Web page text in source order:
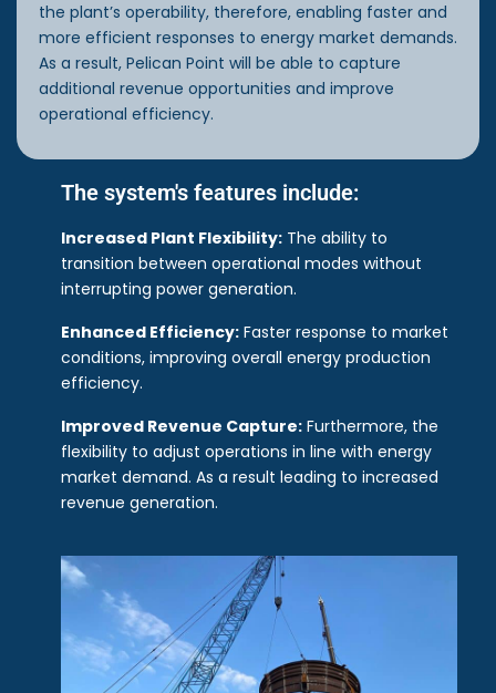
the plant’s operability, therefore, enabling faster and
more efficient responses to energy market demands.
As a result, Pelican Point will be able to capture
additional revenue opportunities and improve
operational efficiency.
The system's features include:
Increased Plant Flexibility: The ability to
transition between operational modes without
interrupting power generation.
Enhanced Efficiency: Faster response to market
conditions, improving overall energy production
efficiency.
Improved Revenue Capture: Furthermore, the
flexibility to adjust operations in line with energy
market demand. As a result leading to increased
revenue generation.